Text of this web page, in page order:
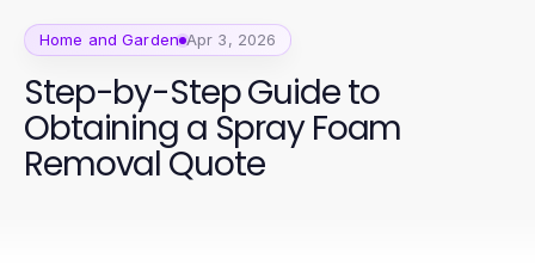
Home and Garden Apr 3, 2026
Step-by-Step Guide to
Obtaining a Spray Foam
Removal Quote